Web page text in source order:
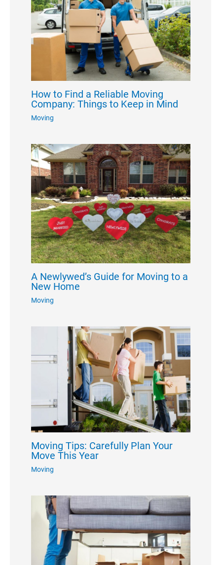
How to Find a Reliable Moving
Company: Things to Keep in Mind
Moving
A Newlywed’s Guide for Moving to a
New Home
Moving
Moving Tips: Carefully Plan Your
Move This Year
Moving